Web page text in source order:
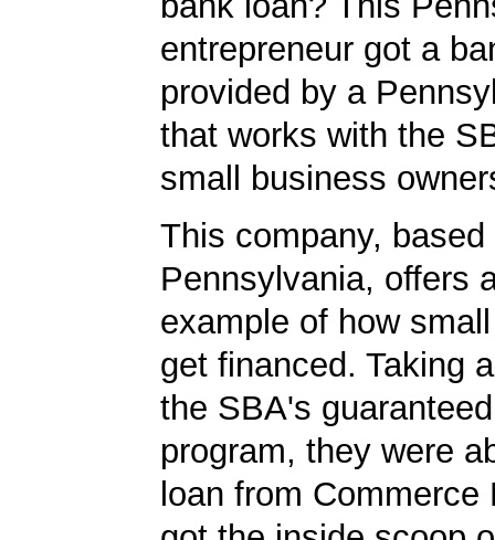
entrepreneur got a
provided by a
that works with the
small business
This company,
Pennsylvania, offers
example of how
get financed. Taking
the SBA's
program, they were
loan from Commerce